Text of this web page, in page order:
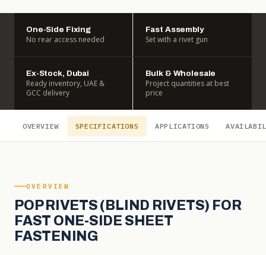
One-Side Fixing
No rear access needed
Fast Assembly
Set with a rivet gun
Ex-Stock, Dubai
Ready inventory, UAE &
GCC delivery
Bulk & Wholesale
Project quantities at best
price
OVERVIEW SPECIFICATIONS APPLICATIONS
OVERVIEW
POP RIVETS (BLIND RIVETS) FOR
FAST ONE-SIDE SHEET
FASTENING